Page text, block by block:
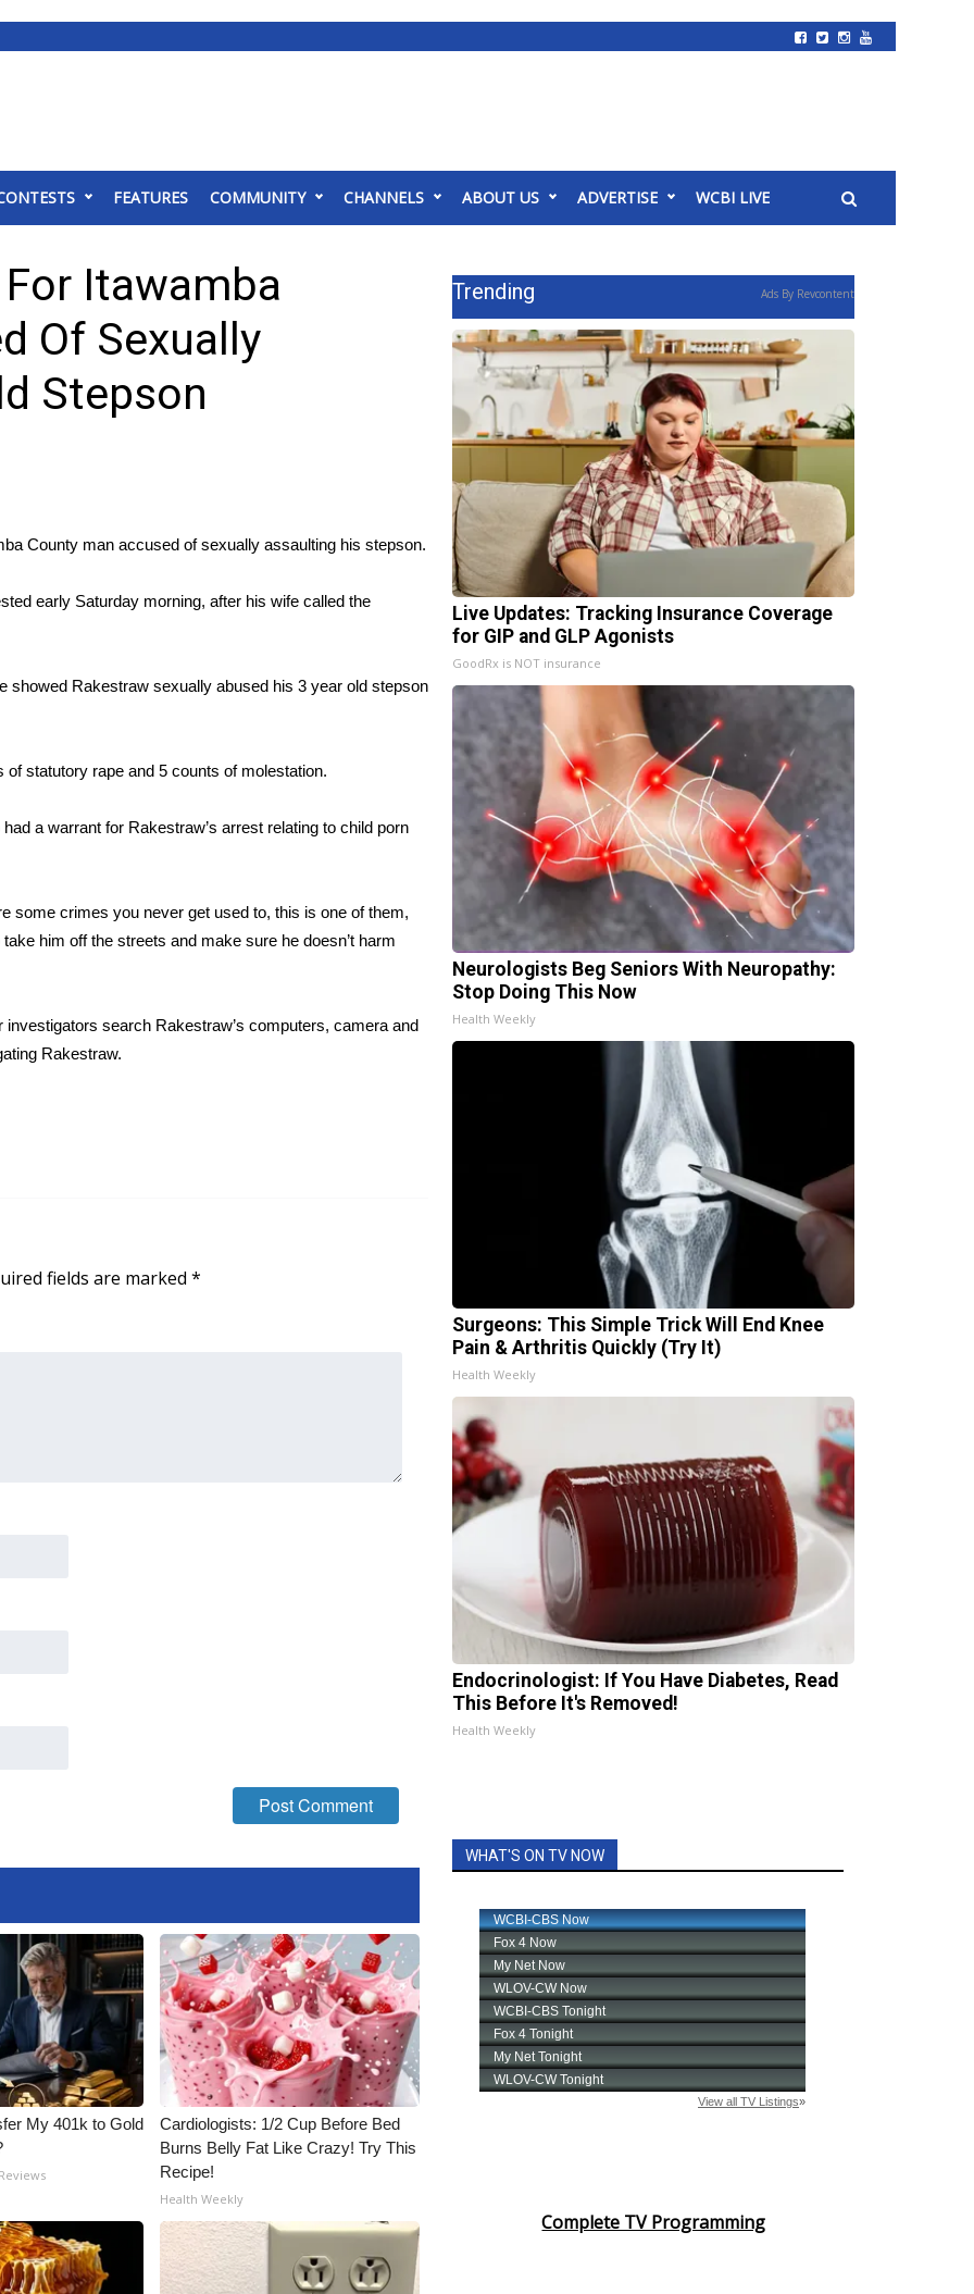
FEATURES COMMUNITY CHANNELS ABOUT US ADVERTISE WCBI LIVE
Itawamba
Of Sexually
Stepson
County man accused of sexually assaulting his stepson.
early Saturday morning, after his wife called the
Rakestraw sexually abused his 3 year old stepson
statutory rape and 5 counts of molestation.
a warrant for Rakestraw’s arrest relating to child porn
some crimes you never get used to, this is one of them,
him off the streets and make sure he doesn’t harm
search Rakestraw’s computers, camera and
Rakestraw.
fields are marked *
My 401k to Gold
Cardiologists: 1/2 Cup Before Bed
Burns Belly Fat Like Crazy! Try This
Recipe!
Health Weekly
Trending Ads By Revcontent
Live Updates: Tracking Insurance Coverage
for GIP and GLP Agonists
GoodRx is NOT insurance
Neurologists Beg Seniors With Neuropathy:
Stop Doing This Now
Health Weekly
Surgeons: This Simple Trick Will End Knee
Pain & Arthritis Quickly (Try It)
Health Weekly
Endocrinologist: If You Have Diabetes, Read
This Before It's Removed!
Health Weekly
WHAT'S ON TV NOW
Complete TV Programming